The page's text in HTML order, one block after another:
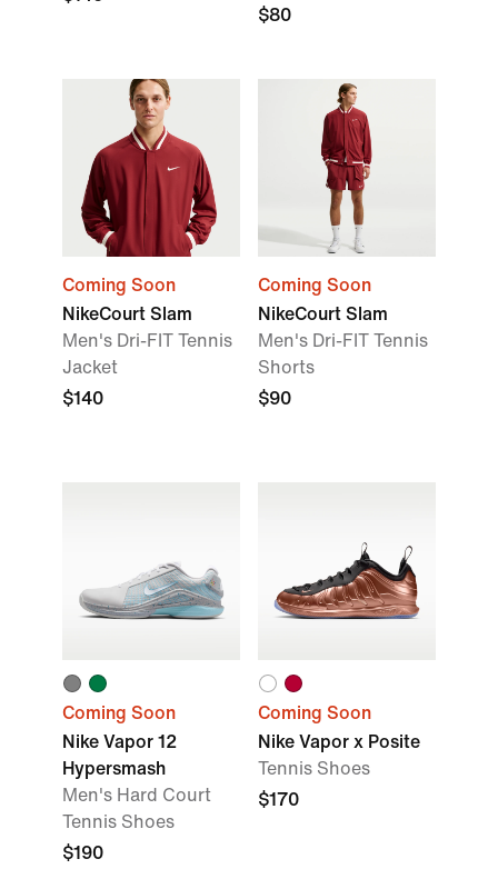
$80
Coming Soon
NikeCourt Slam
Men's Dri-FIT Tennis
Jacket
$140
Coming Soon
NikeCourt Slam
Men's Dri-FIT Tennis
Shorts
$90
Coming Soon
Nike Vapor 12
Hypersmash
Men's Hard Court
Tennis Shoes
$190
Coming Soon
Nike Vapor x Posite
Tennis Shoes
$170